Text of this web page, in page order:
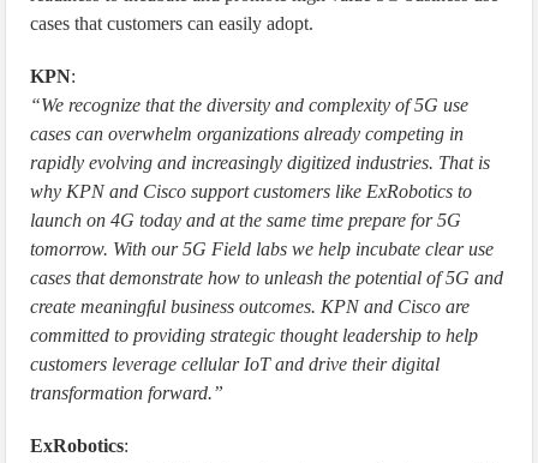
cases that customers can easily adopt.
KPN:
“We recognize that the diversity and complexity of 5G use
cases can overwhelm organizations already competing in
rapidly evolving and increasingly digitized industries. That is
why KPN and Cisco support customers like ExRobotics to
launch on 4G today and at the same time prepare for 5G
tomorrow. With our 5G Field labs we help incubate clear use
cases that demonstrate how to unleash the potential of 5G and
create meaningful business outcomes. KPN and Cisco are
committed to providing strategic thought leadership to help
customers leverage cellular IoT and drive their digital
transformation forward.”
ExRobotics: